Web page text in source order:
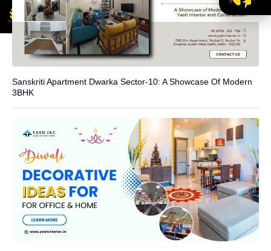
Sanskriti Apartment Dwarka Sector-10: A Showcase Of Modern
3BHK